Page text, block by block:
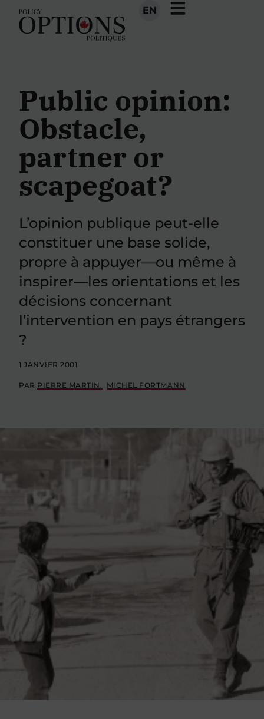
EN
Public opinion:
Obstacle,
partner or
scapegoat?
L’opinion publique peut-elle
constituer une base solide,
propre à appuyer—ou même à
inspirer—les orientations et les
décisions concernant
l’intervention en pays étrangers
?
1 JANVIER 2001
PAR PIERRE MARTIN MICHEL FORTMANN